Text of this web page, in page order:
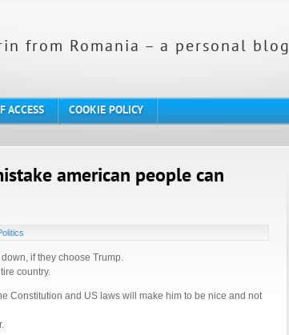
from Romania – a personal blog
ACCESS COOKIE POLICY
american people can
if they choose Trump.
country.
Constitution and US laws will make him to be nice and not